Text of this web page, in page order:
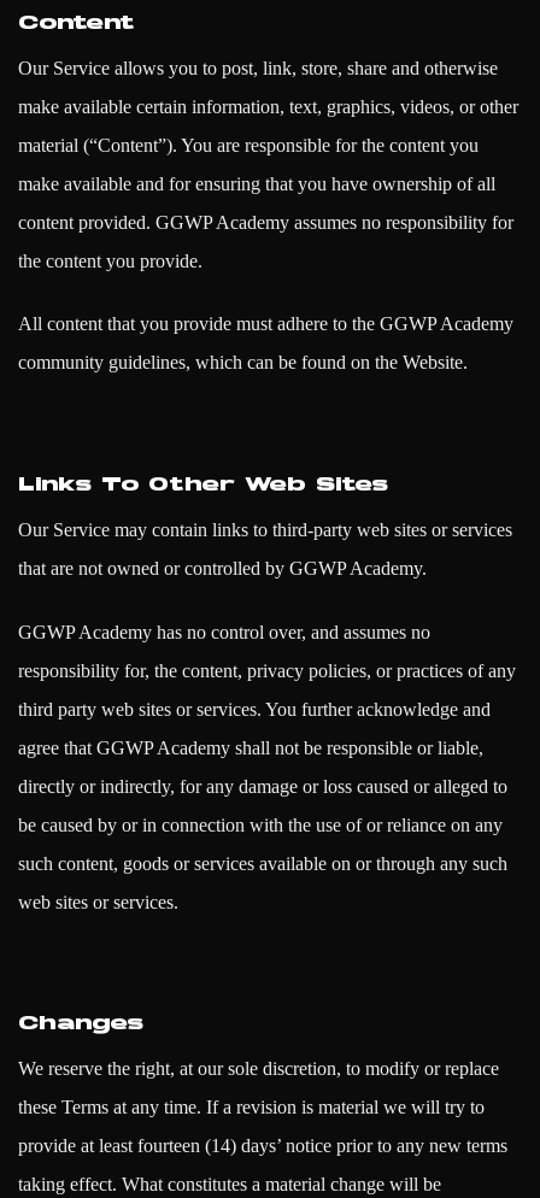
Content
Our Service allows you to post, link, store, share and otherwise
make available certain information, text, graphics, videos, or other
material (“Content”). You are responsible for the content you
make available and for ensuring that you have ownership of all
content provided. GGWP Academy assumes no responsibility for
the content you provide.
All content that you provide must adhere to the GGWP Academy
community guidelines, which can be found on the Website.
Links To Other Web Sites
Our Service may contain links to third-party web sites or services
that are not owned or controlled by GGWP Academy.
GGWP Academy has no control over, and assumes no
responsibility for, the content, privacy policies, or practices of any
third party web sites or services. You further acknowledge and
agree that GGWP Academy shall not be responsible or liable,
directly or indirectly, for any damage or loss caused or alleged to
be caused by or in connection with the use of or reliance on any
such content, goods or services available on or through any such
web sites or services.
Changes
We reserve the right, at our sole discretion, to modify or replace
these Terms at any time. If a revision is material we will try to
provide at least fourteen (14) days’ notice prior to any new terms
taking effect. What constitutes a material change will be